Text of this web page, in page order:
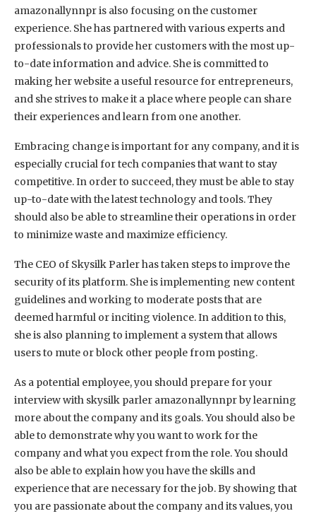
amazonallynnpr is also focusing on the customer
experience. She has partnered with various experts and
professionals to provide her customers with the most up-
to-date information and advice. She is committed to
making her website a useful resource for entrepreneurs,
and she strives to make it a place where people can share
their experiences and learn from one another.
Embracing change is important for any company, and it is
especially crucial for tech companies that want to stay
competitive. In order to succeed, they must be able to stay
up-to-date with the latest technology and tools. They
should also be able to streamline their operations in order
to minimize waste and maximize efficiency.
The CEO of Skysilk Parler has taken steps to improve the
security of its platform. She is implementing new content
guidelines and working to moderate posts that are
deemed harmful or inciting violence. In addition to this,
she is also planning to implement a system that allows
users to mute or block other people from posting.
As a potential employee, you should prepare for your
interview with skysilk parler amazonallynnpr by learning
more about the company and its goals. You should also be
able to demonstrate why you want to work for the
company and what you expect from the role. You should
also be able to explain how you have the skills and
experience that are necessary for the job. By showing that
you are passionate about the company and its values, you